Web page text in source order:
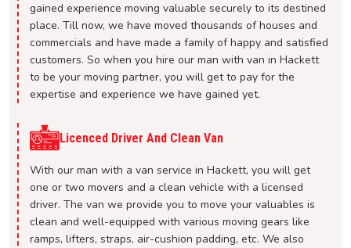
gained experience moving valuable securely to its destined
place. Till now, we have moved thousands of houses and
commercials and have made a family of happy and satisfied
customers. So when you hire our man with van in Hackett
to be your moving partner, you will get to pay for the
expertise and experience we have gained yet.
Licenced Driver And Clean Van
With our man with a van service in Hackett, you will get
one or two movers and a clean vehicle with a licensed
driver. The van we provide you to move your valuables is
clean and well-equipped with various moving gears like
ramps, lifters, straps, air-cushion padding, etc. We also